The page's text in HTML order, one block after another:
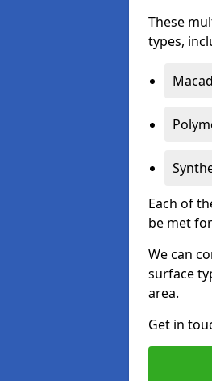
These
types,
Each of
be met
We can
surface
area.
Get in